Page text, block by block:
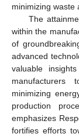
minimizing waste
The
within the
of
advanced
valuable
manufacturers
minimizing
production
emphasizes
fortifies efforts